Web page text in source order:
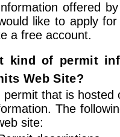
offered
like to apply
a free account.
kind of permit
Web Site?
permit that is hosted
The
site: